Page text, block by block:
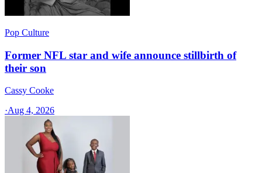
Pop Culture
Former NFL star and wife announce stillbirth of
their son
Cassy Cooke
·Aug 4, 2026